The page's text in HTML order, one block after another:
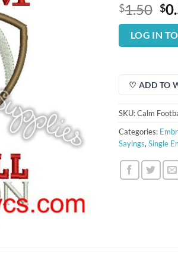
$1.50 $
LOG IN
♡ ADD TO
SKU:Calm
Categories:
Sayings, Single